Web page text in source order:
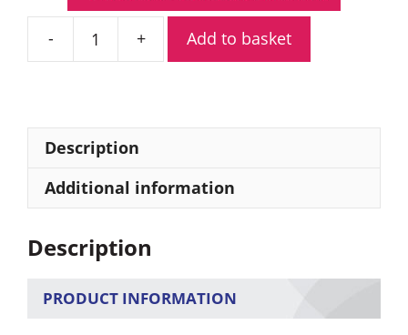
Entel
Covert
Earpiece
Add to basket
Description
Additional information
Description
PRODUCT INFORMATION